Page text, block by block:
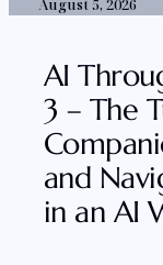
August 5, 2026
AI
3 – The
and
in an AI